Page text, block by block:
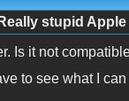
stupid
Is it not
to see what I